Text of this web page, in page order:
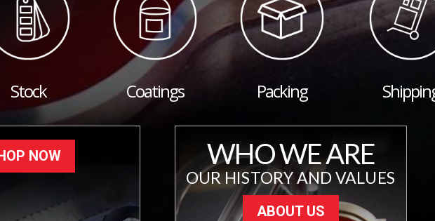
Stock Coatings Packing
NOW WHO WE ARE
OUR HISTORY AND VALUES
ABOUT US